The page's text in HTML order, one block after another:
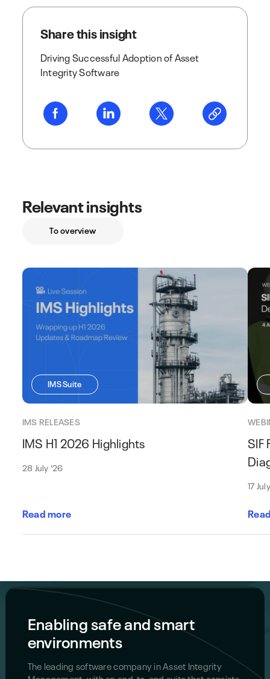
Share this insight
Driving Successful Adoption of Asset
Integrity Software
Relevant insights
To overview
IMS Suite
IMS RELEASES
IMS H1 2026 Highlights
28 July '26
Read more
SIF
17
Enabling safe and smart
environments
The leading software company in Asset Integrity